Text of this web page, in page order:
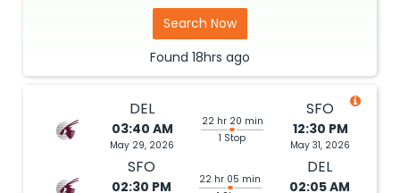
Search Now
Found 18hrs ago
DEL
03:40 AM
May 29, 2026
22 hr 20 min
1 Stop
SFO
12:30 PM
May 31, 2026
SFO
02:30 PM
22 hr 05 min
DEL
02:05 AM